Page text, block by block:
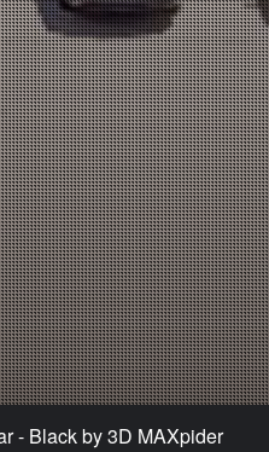
- Black by 3D MAXpider